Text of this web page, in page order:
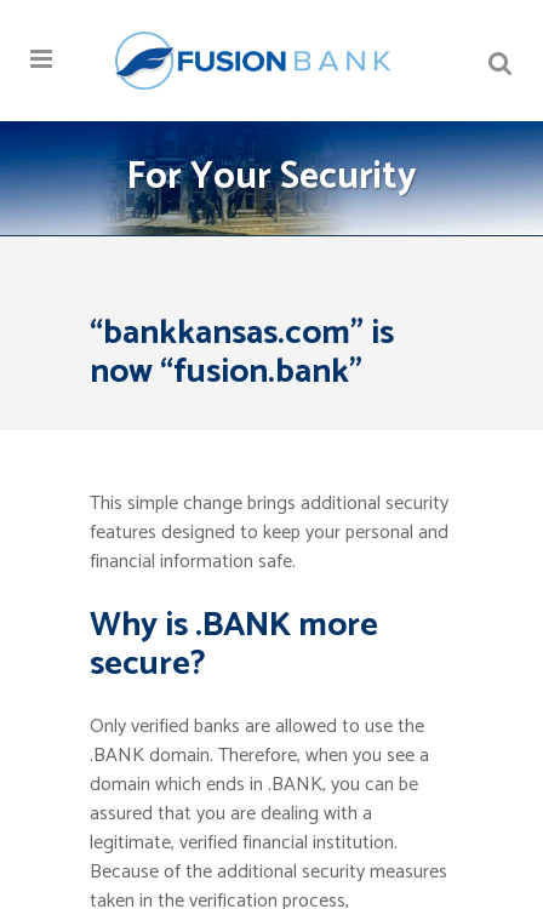
For Your Security
“bankkansas.com” is
now “fusion.bank”
This simple change brings additional security
features designed to keep your personal and
financial information safe.
Why is .BANK more
secure?
Only verified banks are allowed to use the
.BANK domain. Therefore, when you see a
domain which ends in .BANK, you can be
assured that you are dealing with a
legitimate, verified financial institution.
Because of the additional security measures
taken in the verification process,